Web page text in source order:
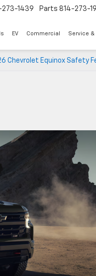
273-1439 Parts 814-273-
EV Commercial Service &
Chevrolet Equinox Safety